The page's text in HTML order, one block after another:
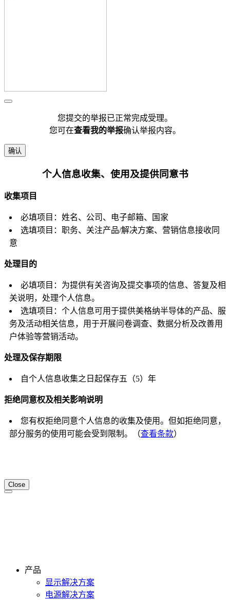
您提交的举报已正常完成受理。
您可在查看我的举报确认举报内容。
确认
个人信息收集、使用及提供同意书
收集项目
必填项目：姓名、公司、电子邮箱、国家
选填项目：职务、关注产品/解决方案、营销信息接收同
意
处理目的
必填项目：为提供有关咨询及提交事项的信息、答复及相
关说明，处理个人信息。
选填项目：个人信息可用于提供美格纳半导体的产品、服
务及活动相关信息，用于开展问卷调查、数据分析及改善用
户体验等营销活动。
处理及保存期限
自个人信息收集之日起保存五（5）年
拒绝同意权及相关影响说明
您有权拒绝同意个人信息的收集及使用。但如拒绝同意，
部分服务的使用可能会受到限制。（查看条款）
Close
产品
显示解决方案
电源解决方案